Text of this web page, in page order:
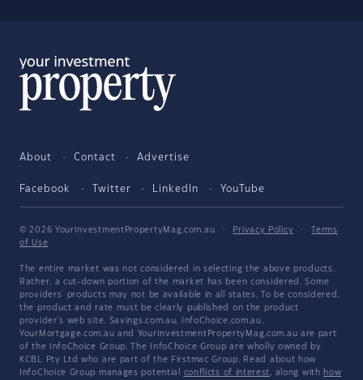
About Contact Advertise
Facebook Twitter LinkedIn YouTube
© 2026 YourInvestmentPropertyMag.com.au · Privacy Policy ·
Terms
of Use
The entire market was not considered in selecting the above products.
Rather, a cut-down portion of the market has been considered. Some
providers' products may not be available in all states. To be considered,
the product and rate must be clearly published on the product
provider's web site. Savings.com.au, InfoChoice.com.au,
YourMortgage.com.au and YourInvestmentPropertyMag.com.au are part
of the InfoChoice Group. The InfoChoice Group are wholly owned by
KCBL Pty Ltd who are part of the Firstmac Group. Read about how
InfoChoice Group manages potential conflicts of interest, along with how